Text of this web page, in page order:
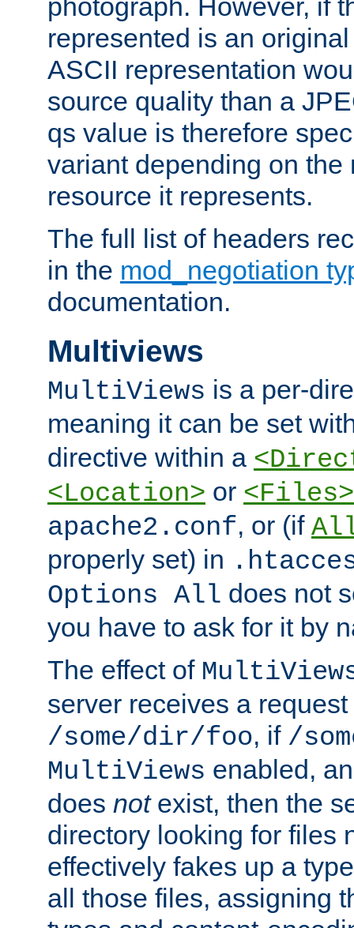
photograph. However, if
represented is an
ASCII representation
source quality than a
qs value is therefore
variant depending on the
resource it represents.
The full list of headers
in the mod_negotiation
documentation.
Multiviews
MultiViews is a per-
meaning it can be set
directive within a
<Location> or <Files>
apache2.conf, or (if
properly set) in
Options All does not
you have to ask for it by
The effect of
server receives a request
/some/dir/foo, if /
MultiViews enabled,
does notexist, then the
directory looking for files
effectively fakes up a
all those files, assigning